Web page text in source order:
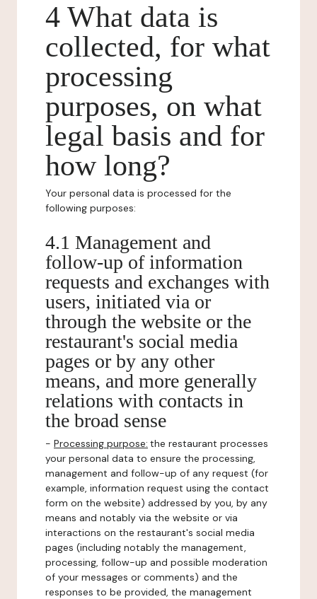
4 What data is
collected, for what
processing
purposes, on what
legal basis and for
how long?
Your personal data is processed for the
following purposes:
4.1 Management and
follow-up of information
requests and exchanges with
users, initiated via or
through the website or the
restaurant's social media
pages or by any other
means, and more generally
relations with contacts in
the broad sense
- Processing purpose: the restaurant processes
your personal data to ensure the processing,
management and follow-up of any request (for
example, information request using the contact
form on the website) addressed by you, by any
means and notably via the website or via
interactions on the restaurant's social media
pages (including notably the management,
processing, follow-up and possible moderation
of your messages or comments) and the
responses to be provided, the management